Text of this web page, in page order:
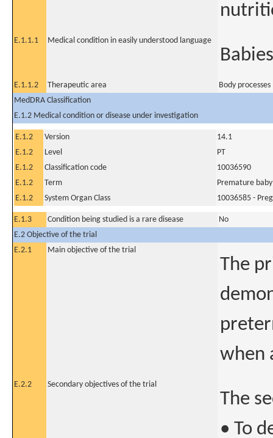
E.1.1.1 Medical condition in easily understood language
E.1.1.2 Therapeutic area
Body
MedDRA Classification
E.1.2 Medical condition or disease under investigation
E.1.2 Version
14.1
E.1.2
Level
PT
E.1.2
Classification code
10036590
E.1.2
Term
Premature baby
E.1.2
System Organ Class 10036585 -
E.1.3 Condition being studied is a rare disease
No
E.2 Objective of the trial
E.2.1
Main objective of the trial
The
when
E.2.2 Secondary objectives of the trial
The
• To